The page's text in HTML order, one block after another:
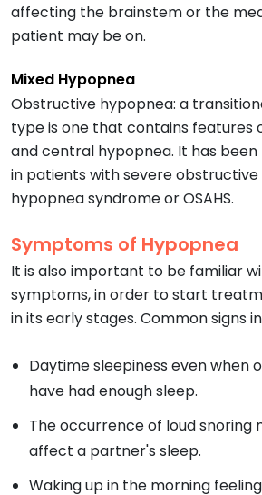
affecting the brainstem or the
patient may be on.
Mixed Hypopnea
Obstructive hypopnea: a
type is one that contains features
and central hypopnea. It has
in patients with severe obstructive
hypopnea syndrome or OSAHS.
Symptoms of Hypopnea
It is also important to be familiar
symptoms, in order to start
in its early stages. Common signs
Daytime sleepiness even when
have had enough sleep.
The occurrence of loud snoring
affect a partner's sleep.
Waking up in the morning